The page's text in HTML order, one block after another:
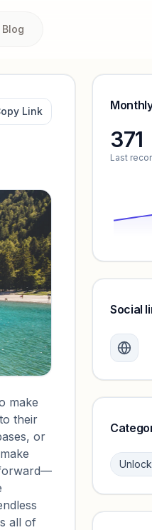
Blog
Link
make
their
or
all of
371
Last
Create
Social